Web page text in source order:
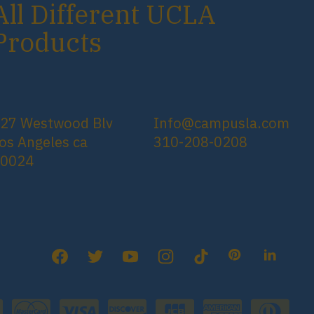
Different UCLA
Westwood Blv
Angeles ca
Info@campusla.com
310-208-0208